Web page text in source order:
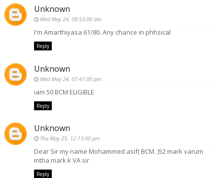
Unknown
Wed May 24, 08:53:00 am
I'm Amarthiyasa 61/80. Any chance in phhsical
Reply
Unknown
Wed May 24, 07:41:00 pm
iam 50 BCM ELIGIBLE
Reply
Unknown
Thu May 25, 12:13:00 pm
Dear Sir my name Mohammed asif( BCM. )52 mark varum
intha mark k VA sir
Reply